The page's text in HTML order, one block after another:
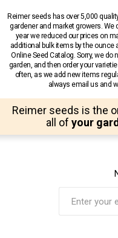
Reimer seeds has over 5,000
gardener and market growers. We
year we reduced our prices on
additional bulk items by the ounce
Online Seed Catalog. Sorry, we
garden, and then order your
often, as we add new items
always email us and
Reimer seeds is the
all of your